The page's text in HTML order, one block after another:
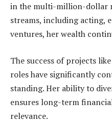
in the multi-million-dollar
streams, including acting,
ventures, her wealth
The success of projects like
roles have significantly
standing. Her ability to
ensures long-term
relevance.